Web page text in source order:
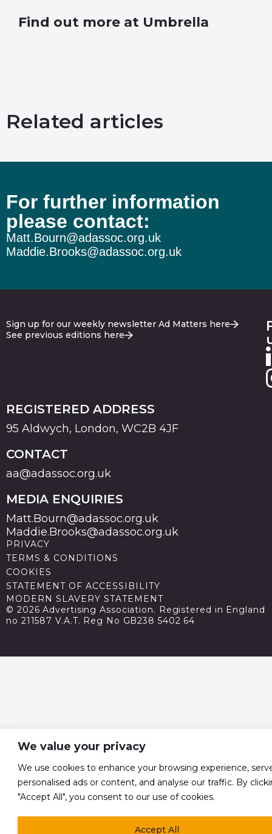
We value your privacy
We use cookies to enhance your browsing experience,
personalised ads or content, and analyse our traffic. By
"Accept All", you consent to our use of cookies.
Accept All
Find out more at Umbrella
Related articles
For further information
please contact:
Matt.Bourn@adassoc.org.uk
Maddie.Brooks@adassoc.org.uk
Sign up for our weekly newsletter Ad Matters here
See previous editions here
REGISTERED ADDRESS
95 Aldwych, London, WC2B 4JF
CONTACT
aa@adassoc.org.uk
MEDIA ENQUIRIES
Matt.Bourn@adassoc.org.uk
Maddie.Brooks@adassoc.org.uk
PRIVACY
TERMS & CONDITIONS
COOKIES
STATEMENT OF ACCESSIBILITY
MODERN SLAVERY STATEMENT
© 2026 Advertising Association. Registered in England
no 211587 V.A.T. Reg No GB238 5402 64